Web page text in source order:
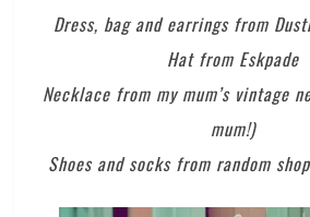
Dress, bag and earrings from
Hat from Eskpade
Necklace from my mum’s vintage
mum!)
Shoes and socks from random